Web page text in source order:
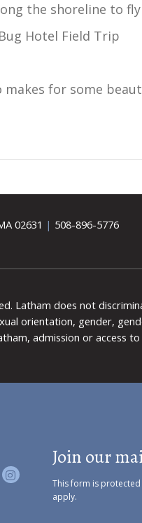
the shoreline to
Hotel Field Trip
makes for some
02631 | 508-896-5776
Latham does not
orientation, gender,
admission or access
on Twitter
on Pinterest
Visit us on Instagram
Join our
This form is protected
apply.